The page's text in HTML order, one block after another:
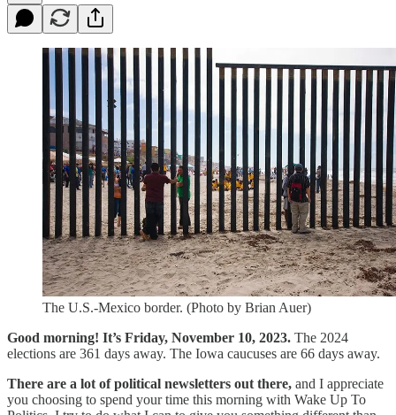
The U.S.-Mexico border. (Photo by Brian Auer)
Good morning! It’s Friday, November 10, 2023. The 2024
elections are 361 days away. The Iowa caucuses are 66 days away.
There are a lot of political newsletters out there, and I appreciate
you choosing to spend your time this morning with Wake Up To